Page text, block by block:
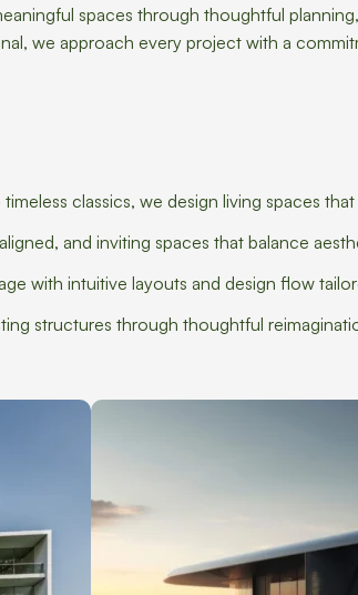
spaces through thoughtful
we approach every project with a
classics, we design living spaces
and inviting spaces that balance
with intuitive layouts and design flow
structures through thoughtful